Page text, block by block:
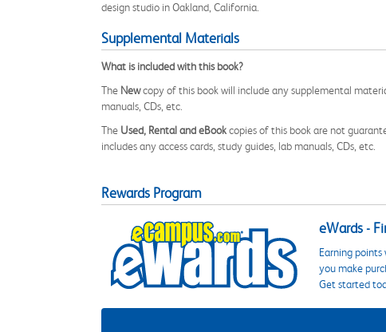
design studio in Oakland, California.
Supplemental Materials
What is included with this book?
The Newcopy of this book will include any supplemental
manuals, CDs, etc.
The Used, Rental and eBookcopies of this book are not
includes any access cards, study guides, lab manuals, CDs, etc.
Rewards Program
eWards -
Earning points
you make
Get started